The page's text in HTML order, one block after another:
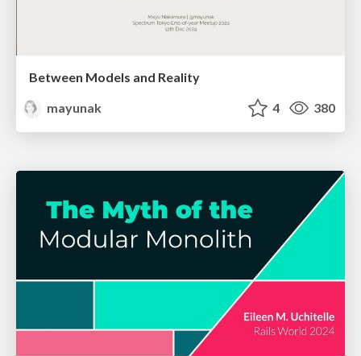
Between Models and Reality
mayunak
4 380